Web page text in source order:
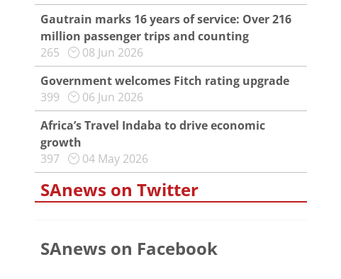
Gautrain marks 16 years of service: Over 216
million passenger trips and counting
265
08 Jun 2026
Government welcomes Fitch rating upgrade
399
06 Jun 2026
Africa’s Travel Indaba to drive economic
growth
397
04 May 2026
SAnews on Twitter
SAnews on Facebook